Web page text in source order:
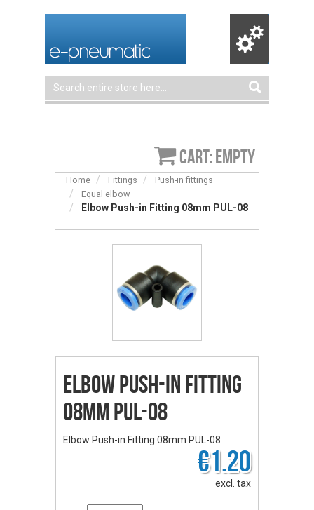
Cart: empty
Home Fittings
Push-in fittings
Equal elbow
Elbow Push-in Fitting 08mm PUL-08
Elbow Push-in Fitting
08mm PUL-08
Elbow Push-in Fitting 08mm PUL-08
€1.20
excl. tax